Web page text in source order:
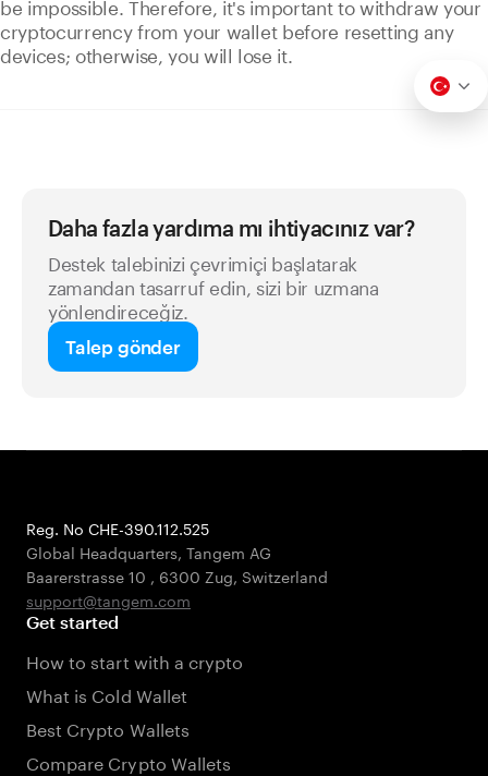
cryptocurrency from your wallet before resetting any
devices; otherwise, you will lose it.
Daha fazla yardıma mı ihtiyacınız var?
Destek talebinizi çevrimiçi başlatarak
zamandan tasarruf edin, sizi bir uzmana
yönlendireceğiz.
Talep gönder
Reg. No CHE-390.112.525
Global Headquarters, Tangem AG
Baarerstrasse 10 , 6300 Zug, Switzerland
support@tangem.com
Get started
How to start with a crypto
What is Cold Wallet
Best Crypto Wallets
Compare Crypto Wallets